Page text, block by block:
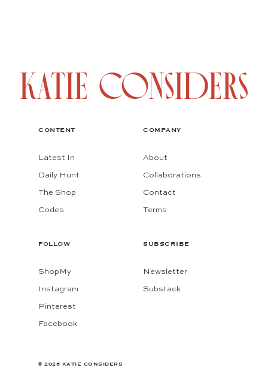
CONTENT
Latest In
Daily Hunt
The Shop
Codes
COMPANY
About
Collaborations
Contact
Terms
FOLLOW
ShopMy
Instagram
Pinterest
Facebook
SUBSCRIBE
Newsletter
Substack
© 2026 KATIE CONSIDERS